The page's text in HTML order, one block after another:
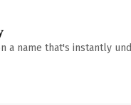
a name that's instantly